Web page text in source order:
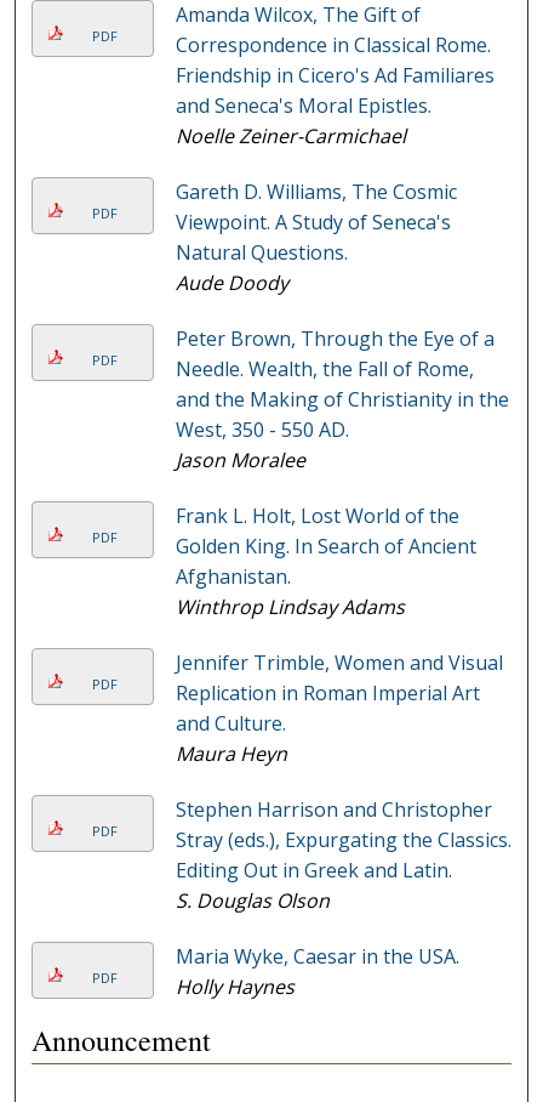
PDF
Amanda Wilcox, The Gift of
Correspondence in Classical Rome.
Friendship in Cicero's Ad Familiares
and Seneca's Moral Epistles.
Noelle Zeiner-Carmichael
PDF
Gareth D. Williams, The Cosmic
Viewpoint. A Study of Seneca's
Natural Questions.
Aude Doody
PDF
Peter Brown, Through the Eye of a
Needle. Wealth, the Fall of Rome,
and the Making of Christianity in the
West, 350 - 550 AD.
Jason Moralee
PDF
Frank L. Holt, Lost World of the
Golden King. In Search of Ancient
Afghanistan.
Winthrop Lindsay Adams
PDF
Jennifer Trimble, Women and Visual
Replication in Roman Imperial Art
and Culture.
Maura Heyn
PDF
Stephen Harrison and Christopher
Stray (eds.), Expurgating the Classics.
Editing Out in Greek and Latin.
S. Douglas Olson
PDF
Maria Wyke, Caesar in the USA.
Holly Haynes
Announcement